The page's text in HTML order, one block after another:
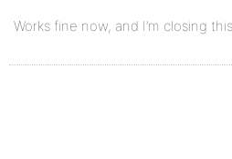
Works fine now, and I’m closing